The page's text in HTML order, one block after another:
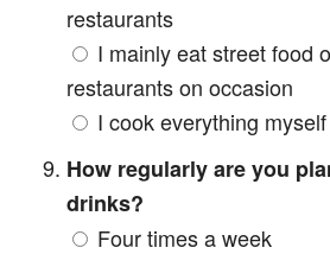
restaurants
I mainly eat street food
restaurants on occasion
I cook everything myself
How regularly are you
drinks?
Four times a week